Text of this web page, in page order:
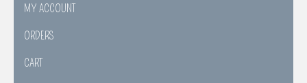
MY ACCOUNT
ORDERS
CART